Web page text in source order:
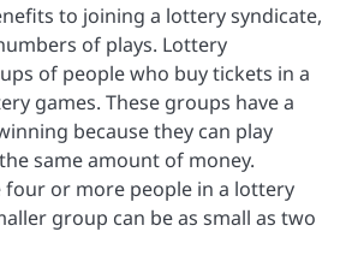
to joining a lottery syndicate,
of plays. Lottery
of people who buy tickets in a
games. These groups have a
because they can play
same amount of money.
four or more people in a lottery
group can be as small as two